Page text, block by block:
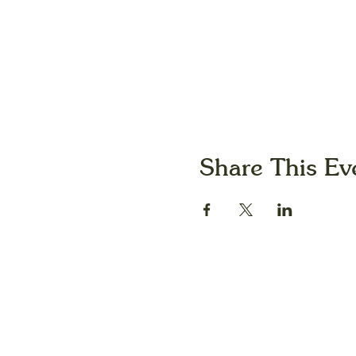
Share This